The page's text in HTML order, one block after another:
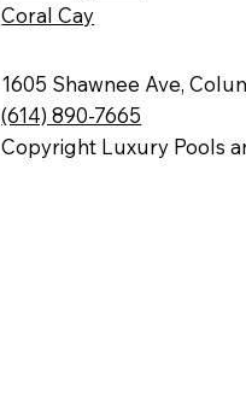
Coral Cay
1605 Shawnee Ave,
(614) 890-7665
Copyright Luxury Pools